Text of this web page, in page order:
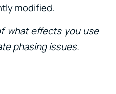
modified.
what effects you use
phasing issues.